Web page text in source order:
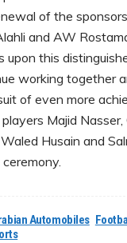
of the
and AW
upon this
working together
of even more
Majid Nasser,
Husain and
Automobiles